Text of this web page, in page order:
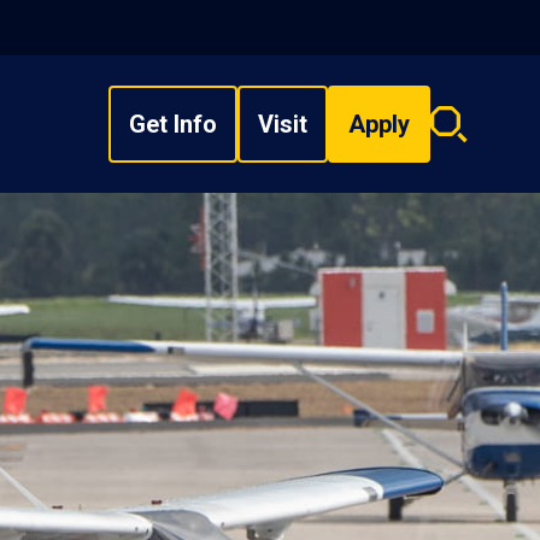
Get Info Visit Apply
Search